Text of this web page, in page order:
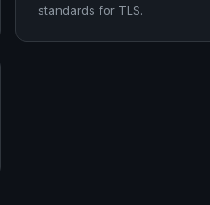
standards for TLS.